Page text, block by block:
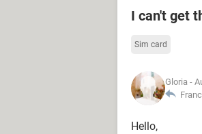
I can't get
Sim card
Gloria -
Hello,